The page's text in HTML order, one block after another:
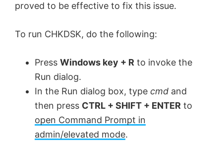
proved to be effective to fix this issue.
To run CHKDSK, do the following:
Press Windows key + R to invoke the
Run dialog.
In the Run dialog box, type cmd and
then press CTRL + SHIFT + ENTER to
open Command Prompt in
admin/elevated mode.